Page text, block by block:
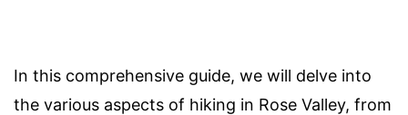
In this comprehensive guide, we will delve into
the various aspects of hiking in Rose Valley, from